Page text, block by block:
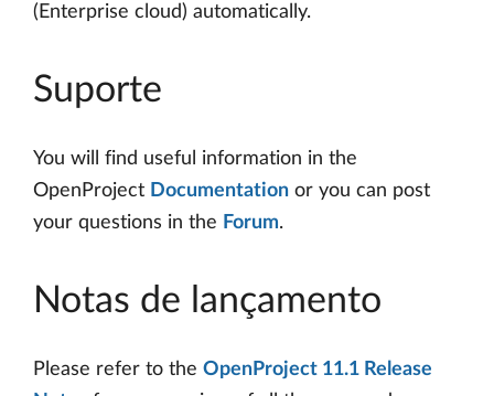
(Enterprise cloud) automatically.
Suporte
You will find useful information in the
OpenProject Documentation or you can post
your questions in the Forum.
Notas de lançamento
Please refer to the OpenProject 11.1 Release